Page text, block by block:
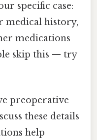
specific case:
medical history,
medications
skip this — try
preoperative
these details
help